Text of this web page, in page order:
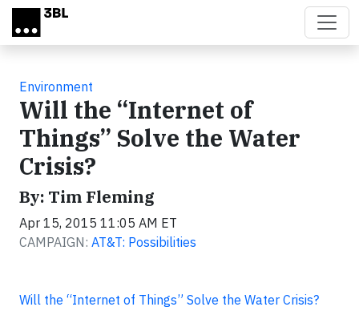
Skip to main content
Environment
Will the “Internet of
Things” Solve the Water
Crisis?
By: Tim Fleming
Apr 15, 2015 11:05 AM ET
CAMPAIGN: AT&T: Possibilities
Will the “Internet of Things” Solve the Water Crisis?